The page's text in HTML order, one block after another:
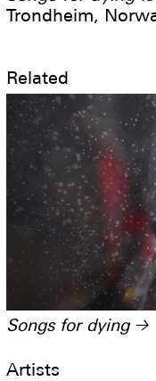
Trondheim,
Related
Songs for dying →
Artists